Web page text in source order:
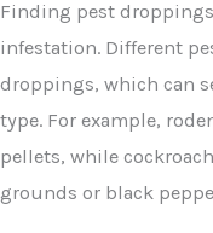
Finding pest
infestation. Different
droppings, which can
type. For example,
pellets, while
grounds or black